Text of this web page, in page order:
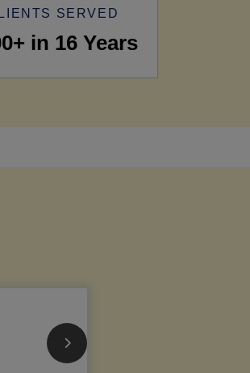
SERVED
in 16 Years